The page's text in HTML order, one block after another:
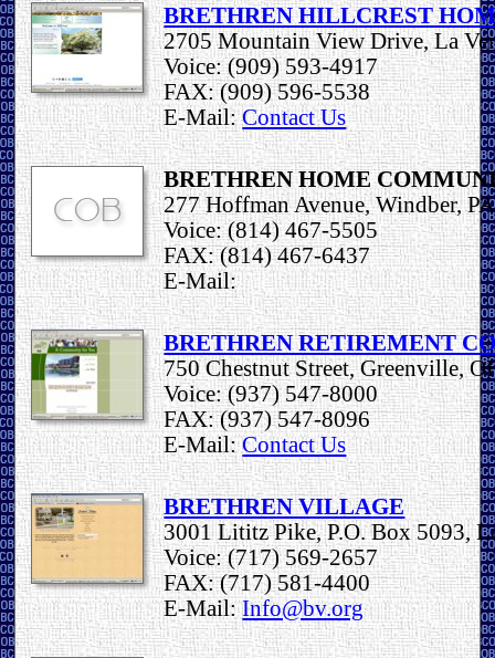
BRETHREN HILLCREST
2705 Mountain View Drive, La
Voice: (909) 593-4917
FAX: (909) 596-5538
E-Mail:Contact Us
BRETHREN HOME
277 Hoffman Avenue, Windber,
Voice: (814) 467-5505
FAX: (814) 467-6437
E-Mail:
BRETHREN RETIREMENT
750 Chestnut Street, Greenville,
Voice: (937) 547-8000
FAX: (937) 547-8096
E-Mail:Contact Us
BRETHREN VILLAGE
3001 Lititz Pike, P.O. Box 5093,
Voice: (717) 569-2657
FAX: (717) 581-4400
E-Mail:Info@bv.org